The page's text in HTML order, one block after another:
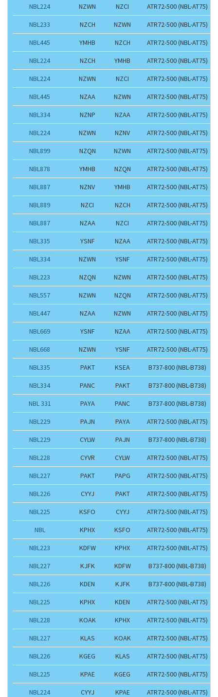
NBL224 NZWN NZCI ATR72-500 (NBL-AT75)
NBL233 NZCH NZWN ATR72-500 (NBL-AT75)
NBL445 YMHB NZCH ATR72-500 (NBL-AT75)
NBL224 NZCH YMHB ATR72-500 (NBL-AT75)
NBL224 NZWN NZCI ATR72-500 (NBL-AT75)
NBL445 NZAA NZWN ATR72-500 (NBL-AT75)
NBL334 NZNP NZAA ATR72-500 (NBL-AT75)
NBL224 NZWN NZNV ATR72-500 (NBL-AT75)
NBL899 NZQN NZWN ATR72-500 (NBL-AT75)
NBL878 YMHB NZQN ATR72-500 (NBL-AT75)
NBL887 NZNV YMHB ATR72-500 (NBL-AT75)
NBL889 NZCI NZCH ATR72-500 (NBL-AT75)
NBL887 NZAA NZCI ATR72-500 (NBL-AT75)
NBL335 YSNF NZAA ATR72-500 (NBL-AT75)
NBL334 NZWN YSNF ATR72-500 (NBL-AT75)
NBL223 NZQN NZWN ATR72-500 (NBL-AT75)
NBL557 NZWN NZQN ATR72-500 (NBL-AT75)
NBL447 NZAA NZWN ATR72-500 (NBL-AT75)
NBL669 YSNF NZAA ATR72-500 (NBL-AT75)
NBL668 NZWN YSNF ATR72-500 (NBL-AT75)
NBL335 PAKT KSEA B737-800 (NBL-B738)
NBL334 PANC PAKT B737-800 (NBL-B738)
NBL 331 PAYA PANC B737-800 (NBL-B738)
NBL229 PAJN PAYA ATR72-500 (NBL-AT75)
NBL229 CYLW PAJN B737-800 (NBL-B738)
NBL228 CYVR CYLW ATR72-500 (NBL-AT75)
NBL227 PAKT PAPG ATR72-500 (NBL-AT75)
NBL226 CYYJ PAKT ATR72-500 (NBL-AT75)
NBL225 KSFO CYYJ ATR72-500 (NBL-AT75)
NBL KPHX KSFO ATR72-500 (NBL-AT75)
NBL223 KDFW KPHX ATR72-500 (NBL-AT75)
NBL227 KJFK KDFW B737-800 (NBL-B738)
NBL226 KDEN KJFK B737-800 (NBL-B738)
NBL225 KPHX KDEN ATR72-500 (NBL-AT75)
NBL228 KOAK KPHX ATR72-500 (NBL-AT75)
NBL227 KLAS KOAK ATR72-500 (NBL-AT75)
NBL226 KGEG KLAS ATR72-500 (NBL-AT75)
NBL225 KPAE KGEG ATR72-500 (NBL-AT75)
NBL224 CYYJ KPAE ATR72-500 (NBL-AT75)